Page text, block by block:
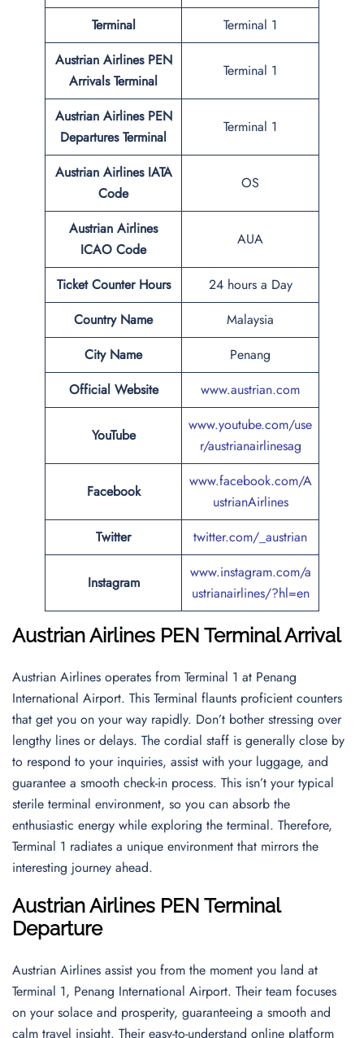
Terminal
Terminal 1
Austrian Airlines PEN
Arrivals Terminal
Terminal 1
Austrian Airlines PEN
Departures Terminal
Terminal 1
Austrian Airlines IATA
Code
OS
Austrian Airlines
ICAO Code
AUA
Ticket Counter Hours
24 hours a Day
Country Name
Malaysia
City Name
Penang
Official Website
www.austrian.com
YouTube
www.youtube.com/use
r/austrianairlinesag
Facebook
www.facebook.com/A
ustrianAirlines
Twitter
twitter.com/_austrian
Instagram
www.instagram.com/a
ustrianairlines/?hl=en
Austrian Airlines PEN Terminal Arrival
Austrian Airlines operates from Terminal 1 at Penang
International Airport. This Terminal flaunts proficient counters
that get you on your way rapidly. Don’t bother stressing over
lengthy lines or delays. The cordial staff is generally close by
to respond to your inquiries, assist with your luggage, and
guarantee a smooth check-in process. This isn’t your typical
sterile terminal environment, so you can absorb the
enthusiastic energy while exploring the terminal. Therefore,
Terminal 1 radiates a unique environment that mirrors the
interesting journey ahead.
Austrian Airlines PEN Terminal
Departure
Austrian Airlines assist you from the moment you land at
Terminal 1, Penang International Airport. Their team focuses
on your solace and prosperity, guaranteeing a smooth and
calm travel insight. Their easy-to-understand online platform